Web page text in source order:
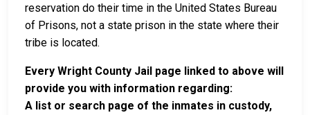
reservation do their time in the United States Bureau
of Prisons, not a state prison in the state where their
tribe is located.
Every Wright County Jail page linked to above will
provide you with information regarding:
A list or search page of the inmates in custody,